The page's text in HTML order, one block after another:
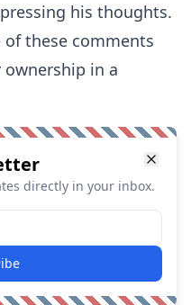
his thoughts.
these comments
in a
directly in your inbox.